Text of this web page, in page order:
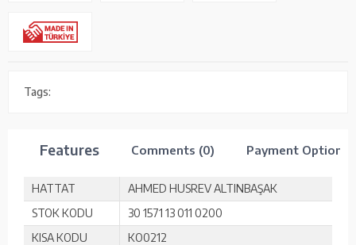
Tags:
Features Comments (0) Payment Options
HATTAT
AHMED HUSREV ALTINBAŞAK
STOK KODU
30 1571 13 011 0200
KISA KODU
KO0212